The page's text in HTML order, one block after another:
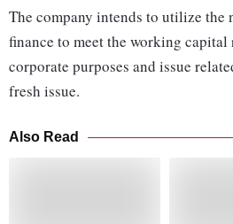
The company intends to utilize the
finance to meet the working capital
corporate purposes and issue
fresh issue.
Also Read